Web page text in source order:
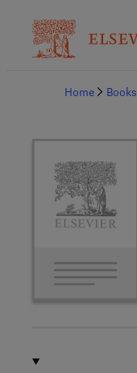
Home
Books